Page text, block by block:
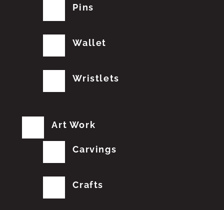
Pins
Wallet
Wristlets
Art Work
Carvings
Crafts